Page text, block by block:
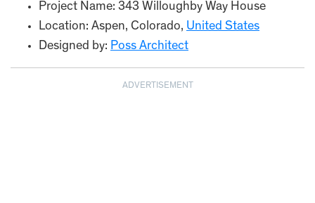
Project Name: 343 Willoughby Way House
Location: Aspen, Colorado, United States
Designed by: Poss Architect
ADVERTISEMENT